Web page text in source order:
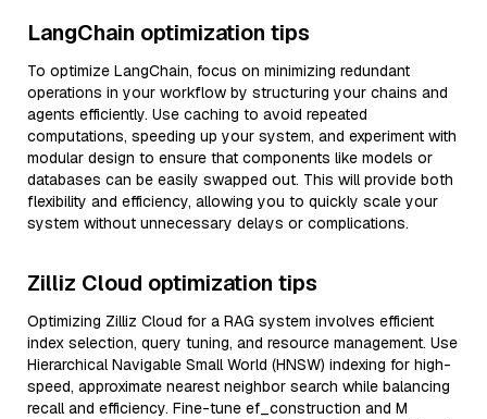
LangChain optimization tips
To optimize LangChain, focus on minimizing redundant
operations in your workflow by structuring your chains and
agents efficiently. Use caching to avoid repeated
computations, speeding up your system, and experiment with
modular design to ensure that components like models or
databases can be easily swapped out. This will provide both
flexibility and efficiency, allowing you to quickly scale your
system without unnecessary delays or complications.
Zilliz Cloud optimization tips
Optimizing Zilliz Cloud for a RAG system involves efficient
index selection, query tuning, and resource management. Use
Hierarchical Navigable Small World (HNSW) indexing for high-
speed, approximate nearest neighbor search while balancing
recall and efficiency. Fine-tune ef_construction and M